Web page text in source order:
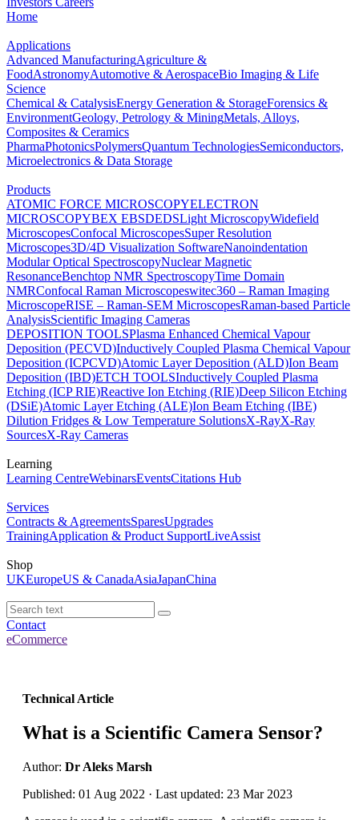
Home
Applications
Advanced ManufacturingAgriculture &
FoodAstronomyAutomotive & AerospaceBio Imaging & Life
Science
Chemical & CatalysisEnergy Generation & StorageForensics &
EnvironmentGeology, Petrology & MiningMetals, Alloys,
Composites & Ceramics
PharmaPhotonicsPolymersQuantum TechnologiesSemiconductors,
Microelectronics & Data Storage
Products
ATOMIC FORCE MICROSCOPYELECTRON
MICROSCOPYBEX EBSDEDSLight MicroscopyWidefield
MicroscopesConfocal MicroscopesSuper Resolution
Microscopes3D/4D Visualization SoftwareNanoindentation
Modular Optical SpectroscopyNuclear Magnetic
ResonanceBenchtop NMR SpectroscopyTime Domain
NMRConfocal Raman Microscopeswitec360 – Raman Imaging
MicroscopeRISE – Raman-SEM MicroscopesRaman-based Particle
AnalysisScientific Imaging Cameras
DEPOSITION TOOLSPlasma Enhanced Chemical Vapour
Deposition (PECVD)Inductively Coupled Plasma Chemical Vapour
Deposition (ICPCVD)Atomic Layer Deposition (ALD)Ion Beam
Deposition (IBD)ETCH TOOLSInductively Coupled Plasma
Etching (ICP RIE)Reactive Ion Etching (RIE)Deep Silicon Etching
(DSiE)Atomic Layer Etching (ALE)Ion Beam Etching (IBE)
Dilution Fridges & Low Temperature SolutionsX-RayX-Ray
SourcesX-Ray Cameras
Learning
Learning CentreWebinarsEventsCitations Hub
Services
Contracts & AgreementsSparesUpgrades
TrainingApplication & Product SupportLiveAssist
Shop
UKEuropeUS & CanadaAsiaJapanChina
Contact
eCommerce
Technical Article
What is a Scientific Camera Sensor?
Author: Dr Aleks Marsh
Published: 01 Aug 2022 · Last updated: 23 Mar 2023